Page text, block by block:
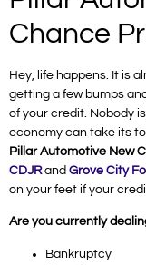
Chance
Hey, life happens. It is
getting a few bumps
of your credit. Nobody
economy can take its
Pillar Automotive New
CDJRand Grove City
on your feet if your
Are you currently
Bankruptcy